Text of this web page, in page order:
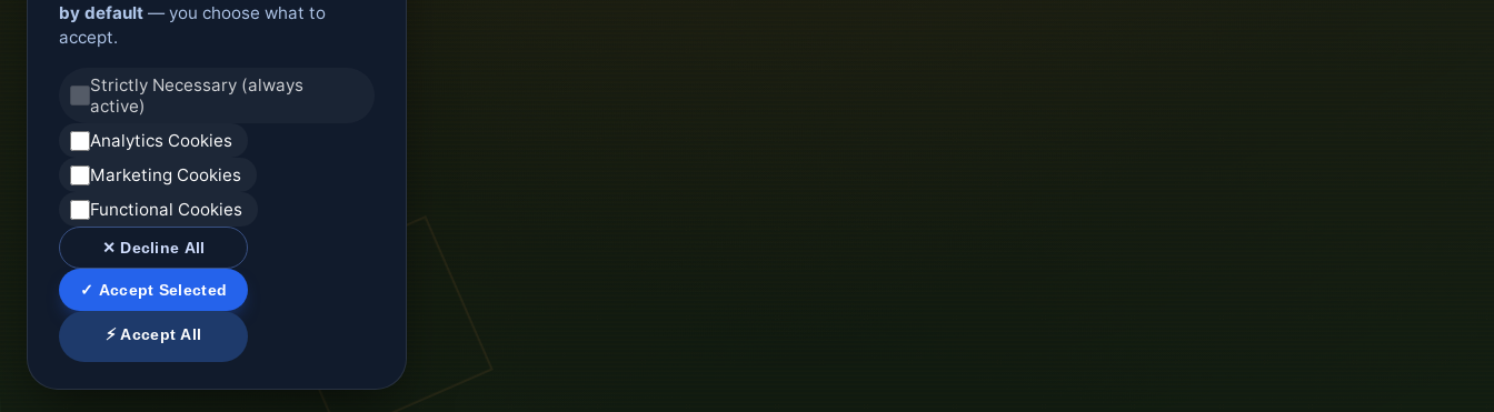
by default — you choose what to
accept.
Strictly Necessary (always
active)
Analytics Cookies
Marketing Cookies
Functional Cookies
✕ Decline All
✓ Accept Selected
⚡ Accept All